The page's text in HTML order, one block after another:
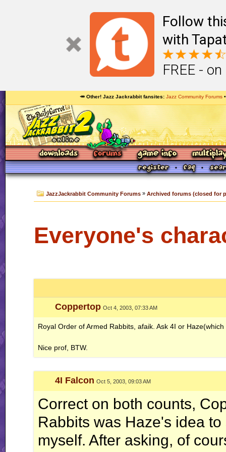
Follow
with
FREE -
🥕 Other! Jazz Jackrabbit fansites Jazz Community Forums
JazzJackrabbit Community Forums » Archived forums (closed for
Everyone's
Coppertop Oct 4, 2003, 07:33 AM
Royal Order of Armed Rabbits, afaik. Ask 4I or
Nice prof, BTW.
4I Falcon Oct 5, 2003, 09:03 AM
Correct on both counts,
Rabbits was Haze's idea
myself. After asking, of